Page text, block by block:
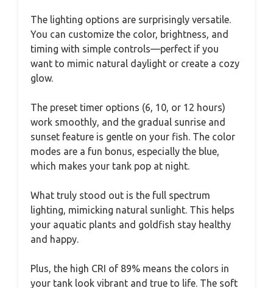
The lighting options are surprisingly versatile.
You can customize the color, brightness, and
timing with simple controls—perfect if you
want to mimic natural daylight or create a cozy
glow.
The preset timer options (6, 10, or 12 hours)
work smoothly, and the gradual sunrise and
sunset feature is gentle on your fish. The color
modes are a fun bonus, especially the blue,
which makes your tank pop at night.
What truly stood out is the full spectrum
lighting, mimicking natural sunlight. This helps
your aquatic plants and goldfish stay healthy
and happy.
Plus, the high CRI of 89% means the colors in
your tank look vibrant and true to life. The soft